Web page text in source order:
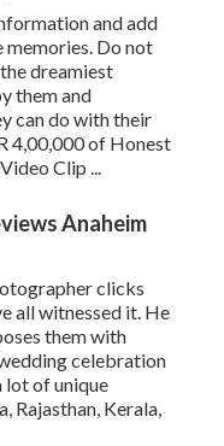
and add
Do not
dreamiest
them and
can do with their
4,00,000 of Honest
Clip ...
Anaheim
clicks
all witnessed it. He
them with
celebration
lot of unique
Rajasthan, Kerala,